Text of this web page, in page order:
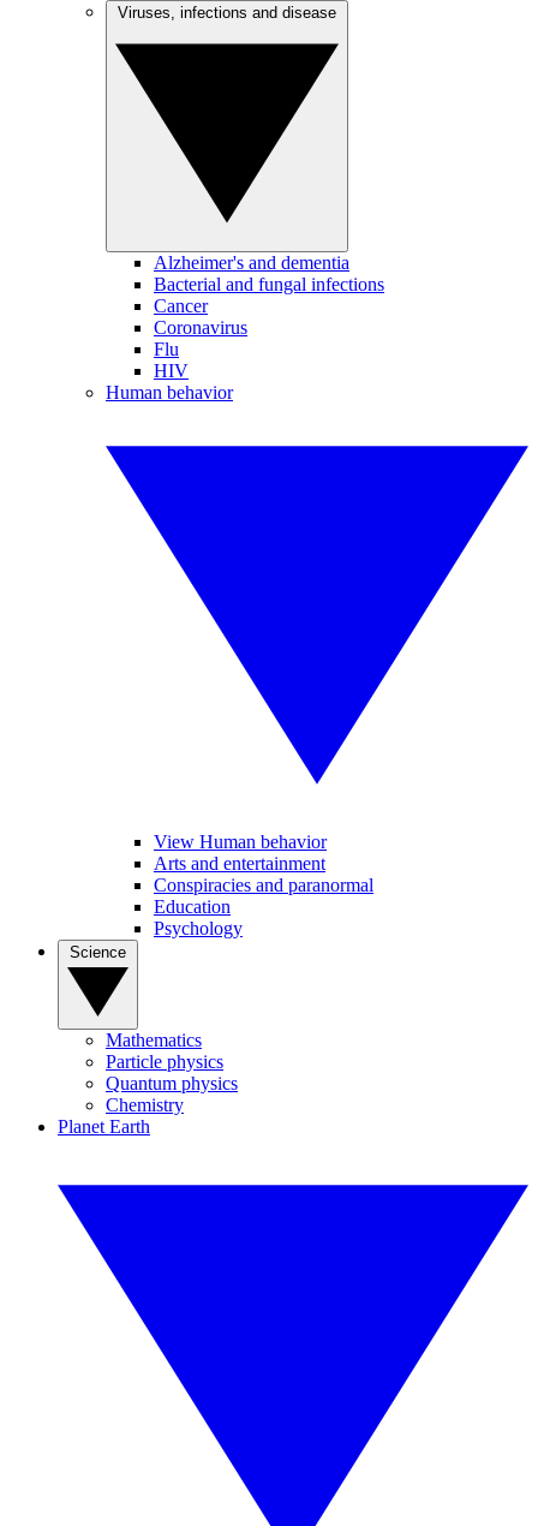
Alzheimer's and dementia
Bacterial and fungal infections
Cancer
Coronavirus
Flu
HIV
Human behavior
View Human behavior
Arts and entertainment
Conspiracies and paranormal
Education
Psychology
Mathematics
Particle physics
Quantum physics
Chemistry
Planet Earth